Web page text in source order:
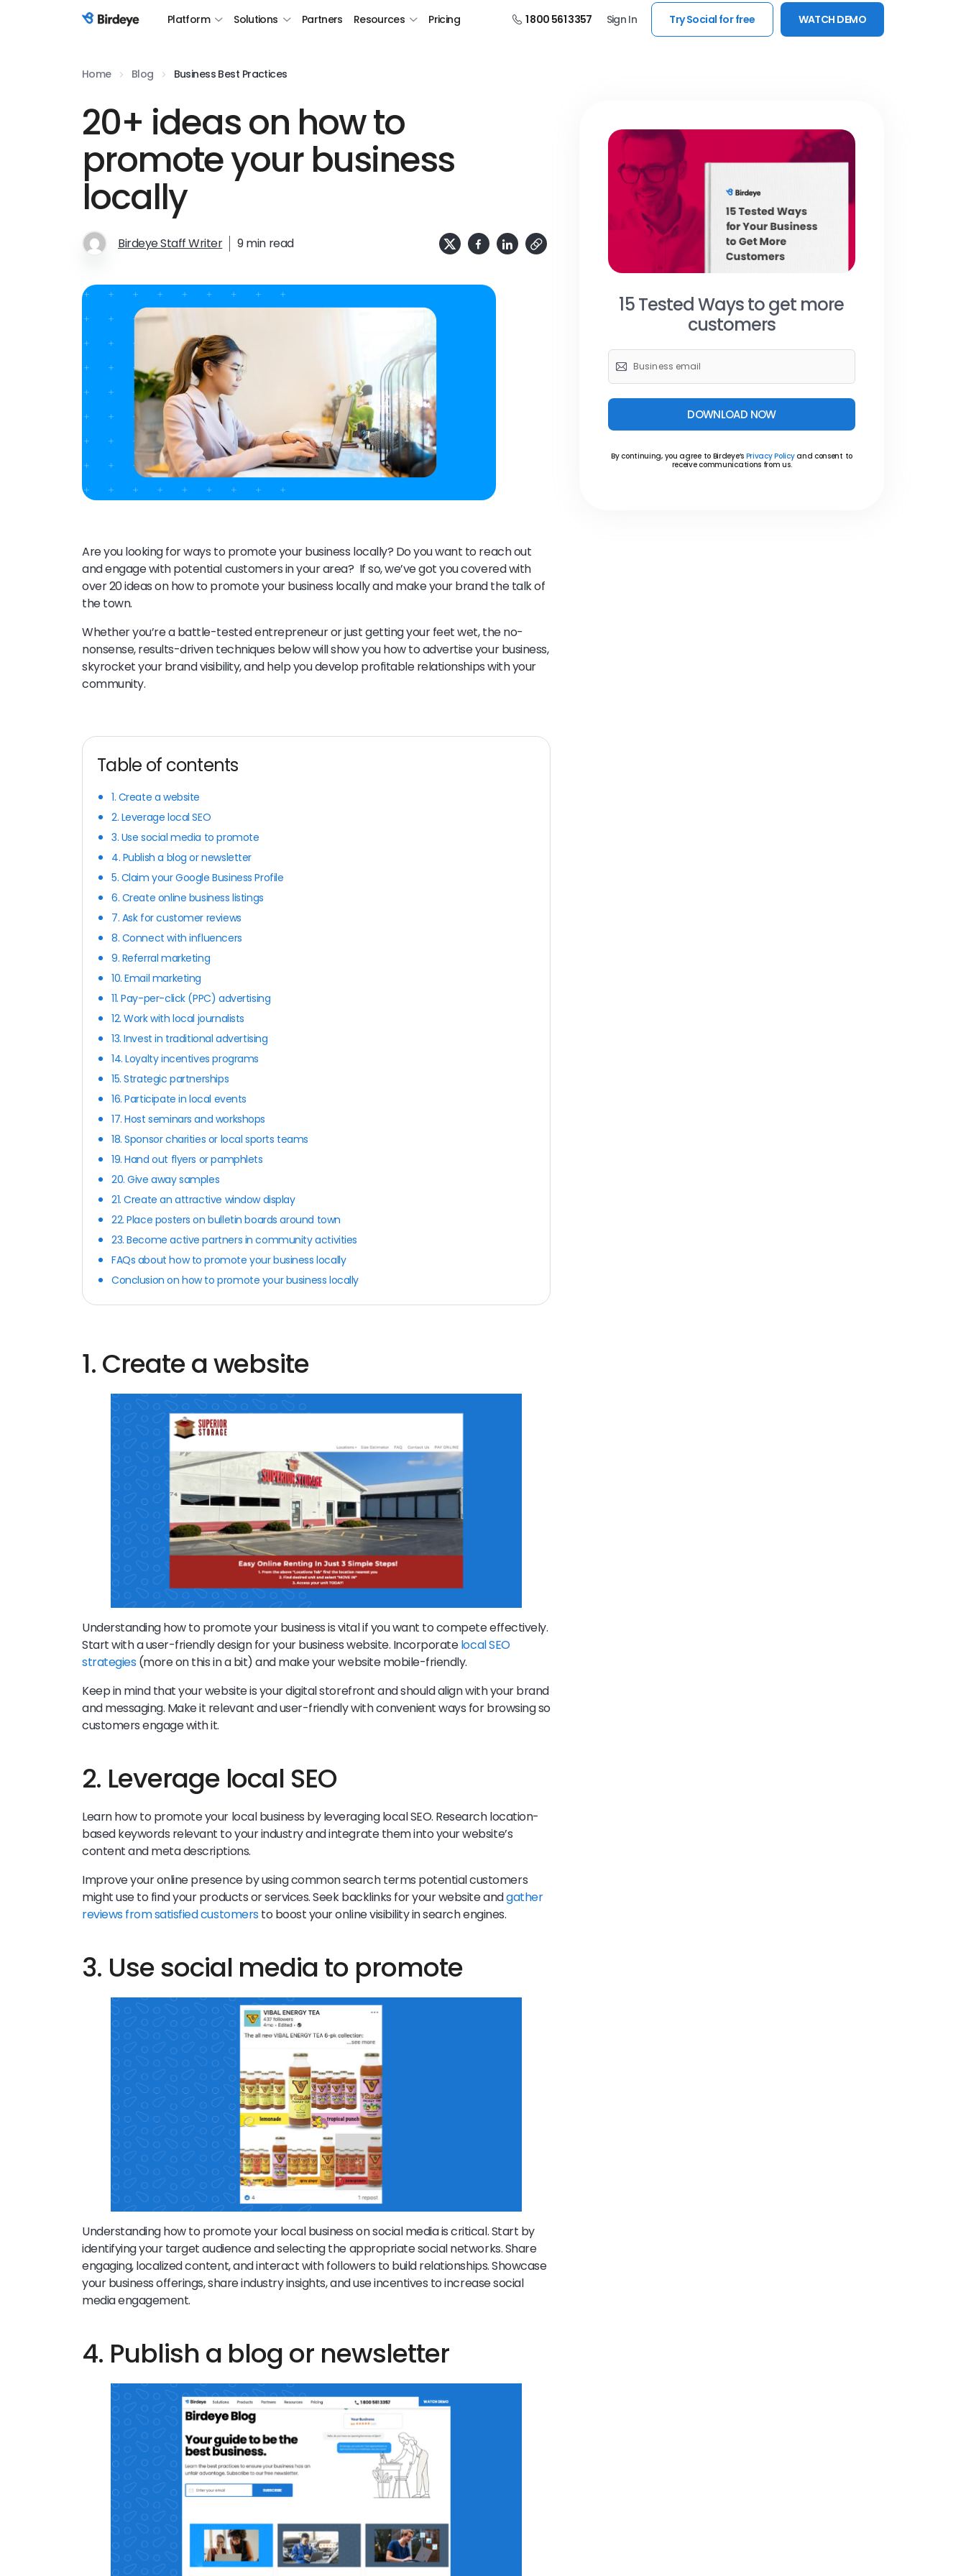
Birdeye Logo Platform Solutions Partners Resources Pricing 1 800 561 3357 Sign In Try Social for free WATCH DEMO
Home Blog Business Best Practices
20+ ideas on how to
promote your business
locally
Birdeye Staff Writer 9 min read
Are you looking for ways to promote your business locally? Do you want to reach out
and engage with potential customers in your area? If so, we’ve got you covered with
over 20 ideas on how to promote your business locally and make your brand the talk of
the town.
Whether you’re a battle-tested entrepreneur or just getting your feet wet, the no-
nonsense, results-driven techniques below will show you how to advertise your business,
skyrocket your brand visibility, and help you develop profitable relationships with your
community.
Table of contents
1. Create a website
2. Leverage local SEO
3. Use social media to promote
4. Publish a blog or newsletter
5. Claim your Google Business Profile
6. Create online business listings
7. Ask for customer reviews
8. Connect with influencers
9. Referral marketing
10. Email marketing
11. Pay-per-click (PPC) advertising
12. Work with local journalists
13. Invest in traditional advertising
14. Loyalty incentives programs
15. Strategic partnerships
16. Participate in local events
17. Host seminars and workshops
18. Sponsor charities or local sports teams
19. Hand out flyers or pamphlets
20. Give away samples
21. Create an attractive window display
22. Place posters on bulletin boards around town
23. Become active partners in community activities
FAQs about how to promote your business locally
Conclusion on how to promote your business locally
1. Create a website
Understanding how to promote your business is vital if you want to compete effectively.
Start with a user-friendly design for your business website. Incorporatelocal SEO
strategies(more on this in a bit) and make your website mobile-friendly.
Keep in mind that your website is your digital storefront and should align with your brand
and messaging. Make it relevant and user-friendly with convenient ways for browsing so
customers engage with it.
2. Leverage local SEO
Learn how to promote your local business by leveraging local SEO. Research location-
based keywords relevant to your industry and integrate them into your website’s
content and meta descriptions.
Improve your online presence by using common search terms potential customers
might use to find your products or services. Seek backlinks for your website andgather
reviews from satisfied customersto boost your online visibility in search engines.
3. Use social media to promote
Understanding how to promote your local business on social media is critical. Start by
identifying your target audience and selecting the appropriate social networks. Share
engaging, localized content, and interact with followers to build relationships. Showcase
your business offerings, share industry insights, and use incentives to increase social
media engagement.
4. Publish a blog or newsletter
15 Tested Ways to get more
customers
DOWNLOAD NOW
By continuing, you agree to Birdeye’s Privacy Policyand consent to
receive communications from us.